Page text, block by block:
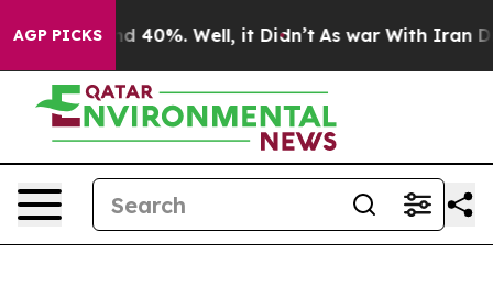
AGP PICKS
Around 40%. Well, it Didn’t As war With Iran